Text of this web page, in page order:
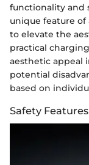
functionality and
unique feature of
to elevate the
practical
aesthetic appeal
potential
based on
Safety Features